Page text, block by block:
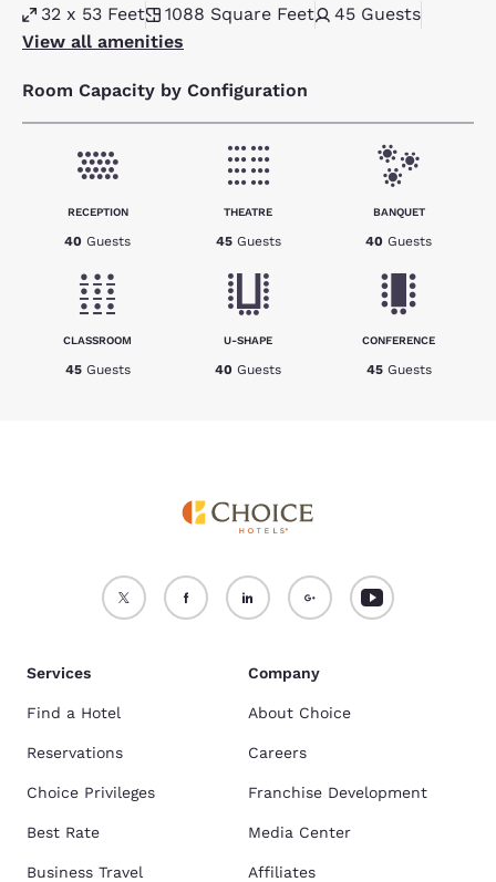
32 x 53 Feet 1088 Square Feet 45 Guests
View all amenities
Room Capacity by Configuration
RECEPTION
40 Guests
THEATRE
45 Guests
BANQUET
40 Guests
CLASSROOM
45 Guests
U-SHAPE
40 Guests
CONFERENCE
45 Guests
Services
Find a Hotel
Reservations
Choice Privileges
Best Rate
Business Travel
Company
About Choice
Careers
Franchise Development
Media Center
Affiliates